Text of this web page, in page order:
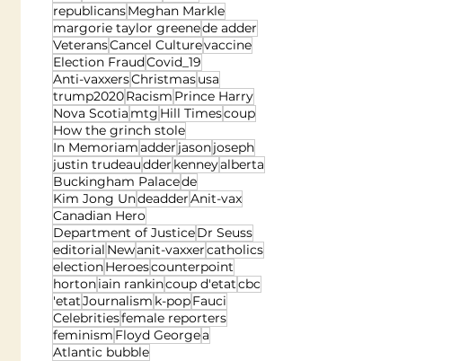
republicansMeghan Markle
margorie taylor greenede adder
VeteransCancel Culturevaccine
Election FraudCovid_19
Anti-vaxxersChristmasusa
trump2020Racism Prince Harry
Nova Scotia mtg Hill Timescoup
How the grinch stole
In Memoriamadder jasonjoseph
justin trudeaudder kenneyalberta
Buckingham Palacede
Kim Jong UndeadderAnit-vax
Canadian Hero
Department of JusticeDr Seuss
editorial Newanit-vaxxercatholics
electionHeroescounterpoint
hortoniain rankincoup d'etatcbc
'etatJournalism k-popFauci
Celebritiesfemale reporters
feminism Floyd Georgea
Atlantic bubble